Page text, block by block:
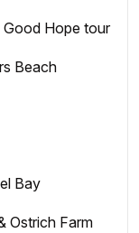
Good Hope tour
Beach
Bay
Ostrich Farm